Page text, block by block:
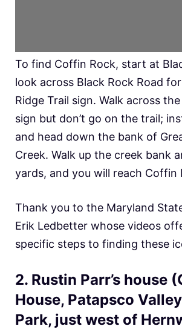
To find Coffin Rock, start at
look across Black Rock Road
Ridge Trail sign. Walk across
sign but don’t go on the trail;
and head down the bank of
Creek. Walk up the creek bank
yards, and you will reach Coffin
Thank you to the Maryland
Erik Ledbetter whose videos
specific steps to finding these
2. Rustin Parr’s house
House, Patapsco
Park, just west of